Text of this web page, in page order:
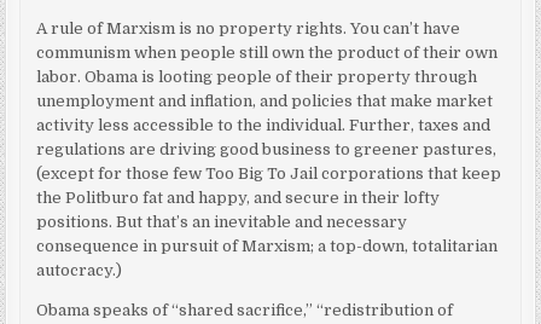
A rule of Marxism is no property rights. You can’t have
communism when people still own the product of their own
labor. Obama is looting people of their property through
unemployment and inflation, and policies that make market
activity less accessible to the individual. Further, taxes and
regulations are driving good business to greener pastures,
(except for those few Too Big To Jail corporations that keep
the Politburo fat and happy, and secure in their lofty
positions. But that’s an inevitable and necessary
consequence in pursuit of Marxism; a top-down, totalitarian
autocracy.)
Obama speaks of “shared sacrifice,” “redistribution of